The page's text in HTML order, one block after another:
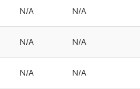
N/A N/A
N/A N/A
N/A N/A